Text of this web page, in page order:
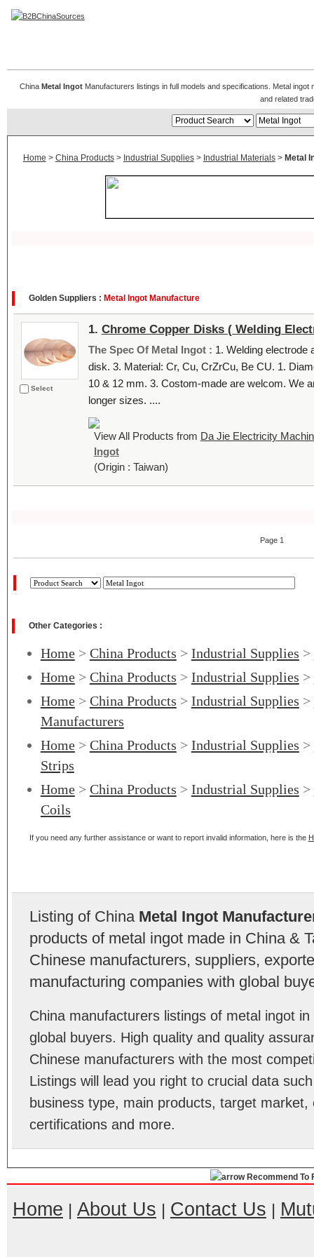
China Metal IngotManufacturers listings in full models and specifications. Metal
and related
Home > China Products> Industrial Supplies> Industrial Materials> Metal
Golden Suppliers : Metal Ingot Manufacture
Select
1. Chrome Copper Disks ( Welding
The Spec Of Metal Ingot : 1. Welding electrode
disk. 3. Material: Cr, Cu, CrZrCu, Be CU. 1.
10 & 12 mm. 3. Costom-made are welcom. We
longer sizes. ....
View All Products from Da Jie Electricity
Ingot
(Origin : Taiwan)
Page 1
Other Categories :
Home> China Products > Industrial Supplies >
Home> China Products > Industrial Supplies >
Home> China Products > Industrial Supplies >
Manufacturers
Home> China Products > Industrial Supplies >
Strips
Home> China Products > Industrial Supplies >
Coils
If you need any further assistance or want to report invalid information, here is the
Listing of China Metal Ingot
products of metal ingot made in China &
Chinese manufacturers, suppliers,
manufacturing companies with global
China manufacturers listings of metal ingot
global buyers. High quality and quality
Chinese manufacturers with the most
Listings will lead you right to crucial data
business type, main products, target
certifications and more.
Recommend To
Home | About Us | Contact Us |